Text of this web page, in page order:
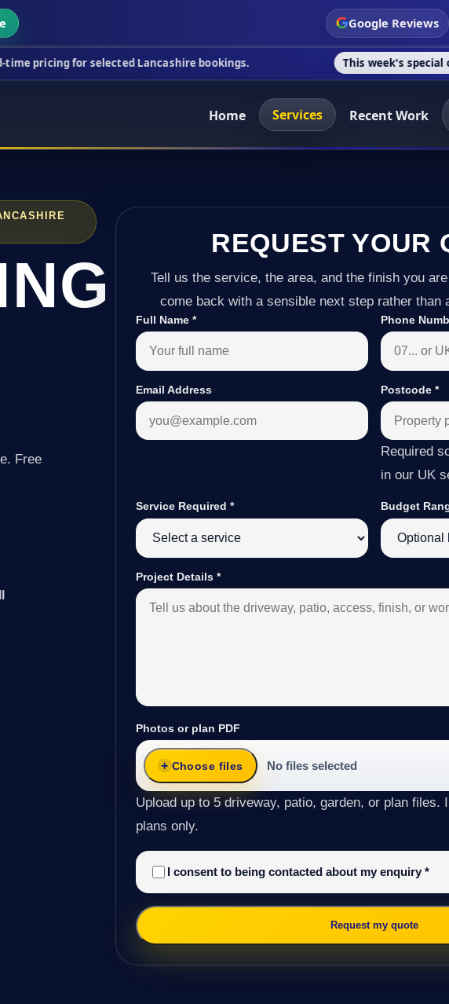
Google Reviews
selected Lancashire bookings. This week's special offer
Home Services Recent Work
Free
REQUEST YOUR
Tell us the service, the area, and the finish you are
come back with a sensible next step rather than
Full Name* Phone
Email Address Postcode *
Required
in our UK
Service Required* Budget
Project Details*
Photos or plan PDF
Choose files No files selected
Upload up to 5 driveway, patio, garden, or plan files.
plans only.
I consent to being contacted about my enquiry*
Request my quote